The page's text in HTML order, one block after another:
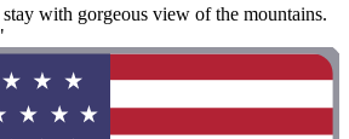
with gorgeous view of the mountains.